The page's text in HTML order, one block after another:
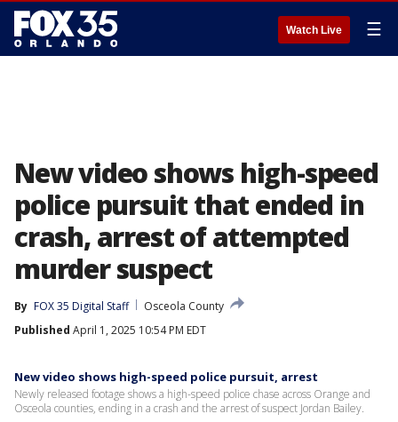
Watch Live ☰
New video shows high-speed
police pursuit that ended in
crash, arrest of attempted
murder suspect
By FOX 35 Digital Staff
Osceola County
Published April 1, 2025 10:54 PM EDT
New video shows high-speed police pursuit, arrest
Newly released footage shows a high-speed police chase across Orange and
Osceola counties, ending in a crash and the arrest of suspect Jordan Bailey.